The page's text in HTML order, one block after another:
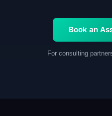
Book an
For consulting